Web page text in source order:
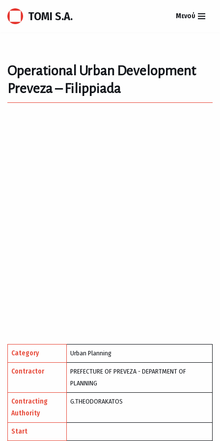
Skip
TOMI S.A. Μενού
Operational Urban Development
Preveza – Filippiada
Category Urban Planning
Contractor
PREFECTURE OF PREVEZA - DEPARTMENT OF
PLANNING
Contracting
Authority
G.THEODORAKATOS
Start